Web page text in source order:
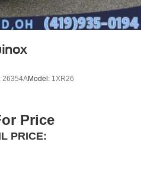
26354AModel: 1XR26
Price
PRICE: